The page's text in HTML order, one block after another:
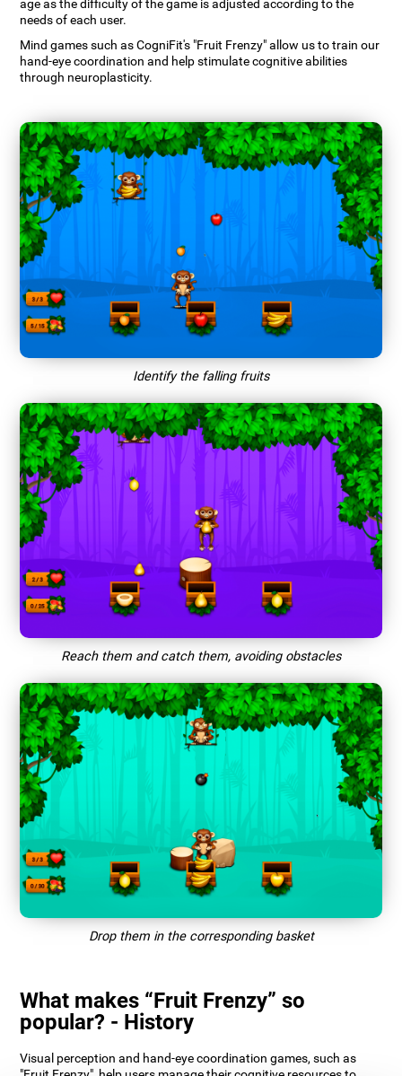
age as the difficulty of the game is adjusted according to the
needs of each user.
Mind games such as CogniFit's "Fruit Frenzy" allow us to train our
hand-eye coordination and help stimulate cognitive abilities
through neuroplasticity.
Identify the falling fruits
Reach them and catch them, avoiding obstacles
Drop them in the corresponding basket
What makes “Fruit Frenzy” so
popular? - History
Visual perception and hand-eye coordination games, such as